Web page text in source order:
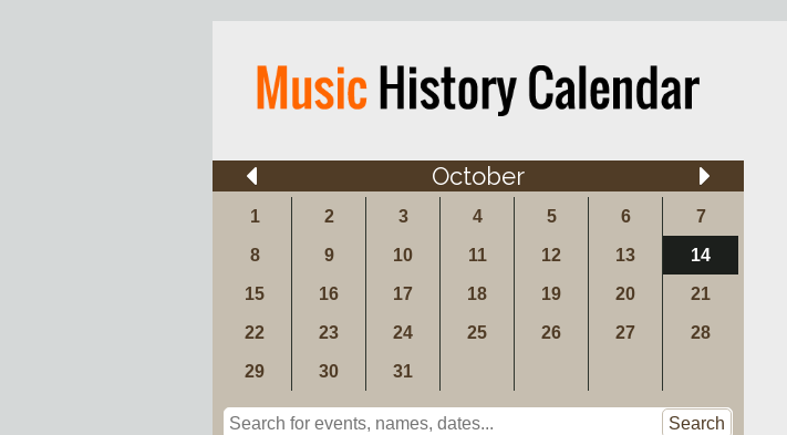
October
1 2 3 4 5 6 7
8 9 10 11 12 13 14
15 16 17 18 19 20 21
22 23 24 25 26 27 28
29 30 31
Search